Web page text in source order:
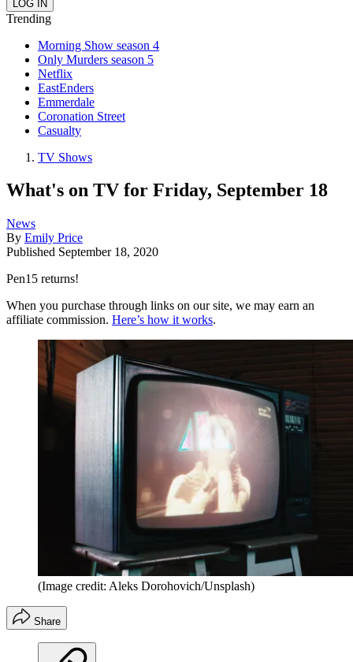
Trending
Morning Show season 4
Only Murders season 5
Netflix
EastEnders
Emmerdale
Coronation Street
Casualty
TV Shows
What's on TV for Friday, September 18
News
By Emily Price
Published September 18, 2020
Pen15 returns!
When you purchase through links on our site, we may earn an
affiliate commission. Here’s how it works.
(Image credit: Aleks Dorohovich/Unsplash)
Share